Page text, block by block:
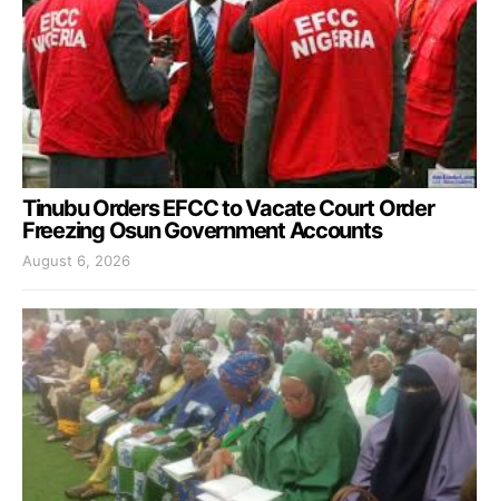
Tinubu Orders EFCC to Vacate Court Order
Freezing Osun Government Accounts
August 6, 2026